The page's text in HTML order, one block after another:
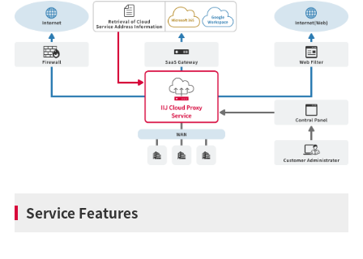
Service Features